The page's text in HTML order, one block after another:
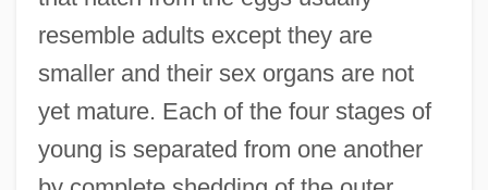
resemble adults except they are
smaller and their sex organs are not
yet mature. Each of the four stages of
young is separated from one another